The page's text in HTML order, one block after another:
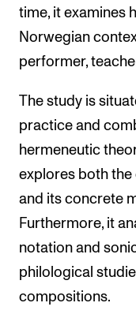
time, it examines
Norwegian
performer,
The study is
practice and
hermeneutic
explores both
and its concrete
Furthermore, it
notation and
philological
compositions.